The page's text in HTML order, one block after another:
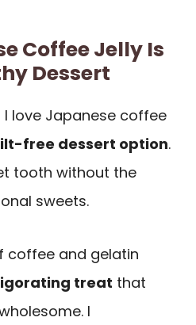
Coffee Jelly Is
Dessert
love Japanese coffee
free dessert option.
tooth without the
sweets.
coffee and gelatin
treat that
I